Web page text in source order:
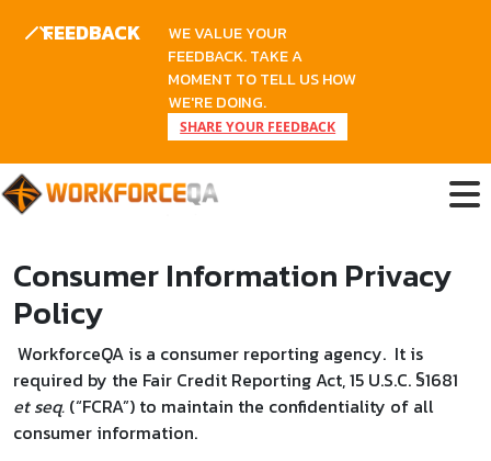
FEEDBACK
WE VALUE YOUR
FEEDBACK. TAKE A
MOMENT TO TELL US HOW
WE'RE DOING.
SHARE YOUR FEEDBACK
Skip
to
Consumer Information Privacy
Policy
WorkforceQA is a consumer reporting agency. It is
required by the Fair Credit Reporting Act, 15 U.S.C. §1681
et seq. (“FCRA”) to maintain the confidentiality of all
consumer information.